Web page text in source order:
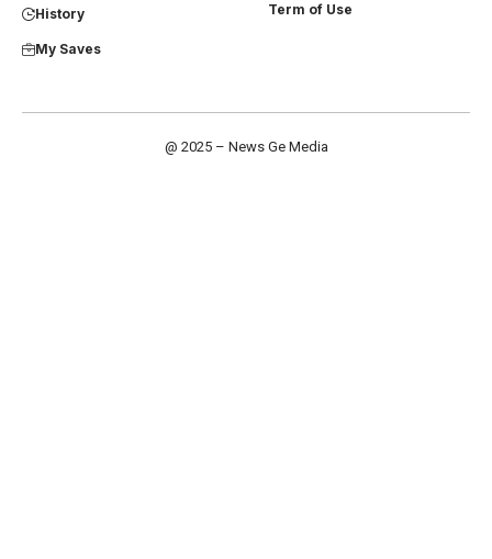
History
My Saves
Term of Use
@ 2025 – News Ge Media